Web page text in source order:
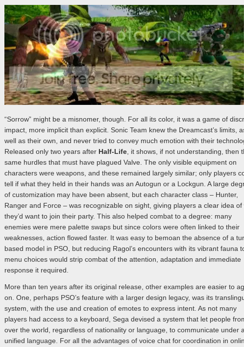
“Sorrow” might be a misnomer, though. For all its color, it was a game of
impact, more implicit than explicit. Sonic Team knew the Dreamcast’s limits,
well as their own, and never tried to convey much emotion with their
Released only two years after Half-Life, it shows, if not understanding, then
same hurdles that must have plagued Valve. The only visible equipment on
characters were weapons, and these remained largely similar; only players
tell if what they held in their hands was an Autogun or a Lockgun. A large
of customization may have been absent, but each character class – Hunter,
Ranger and Force – was recognizable on sight, giving players a clear idea of
they’d want to join their party. This also helped combat to a degree: many
enemies were mere palette swaps but since colors were often linked to their
weaknesses, action flowed faster. It was easy to bemoan the absence of a
based model in PSO, but reducing Ragol’s encounters with its vibrant fauna
menu choices would strip combat of the attention, adaptation and immediate
response it required.
More than ten years after its original release, other examples are easier to
on. One, perhaps PSO’s feature with a larger design legacy, was its
system, with the use and creation of emotes to express intent. As not many
players had access to a keyboard, Sega devised a system that let people
over the world, regardless of nationality or language, to communicate under a
unified language. For all the advantages of voice chat for coordination in